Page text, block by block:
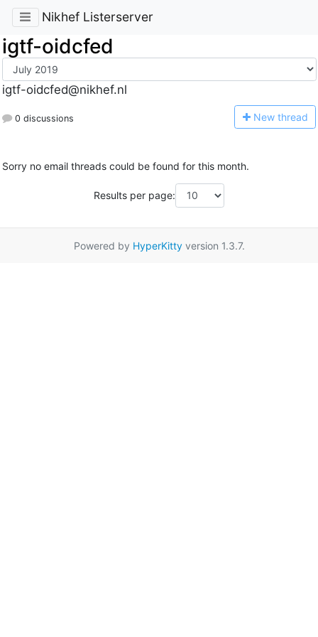
Nikhef Listerserver
igtf-oidcfed
igtf-oidcfed@nikhef.nl
0 discussions New thread
Sorry no email threads could be found for this month.
Results per page:
Powered by HyperKittyversion 1.3.7.